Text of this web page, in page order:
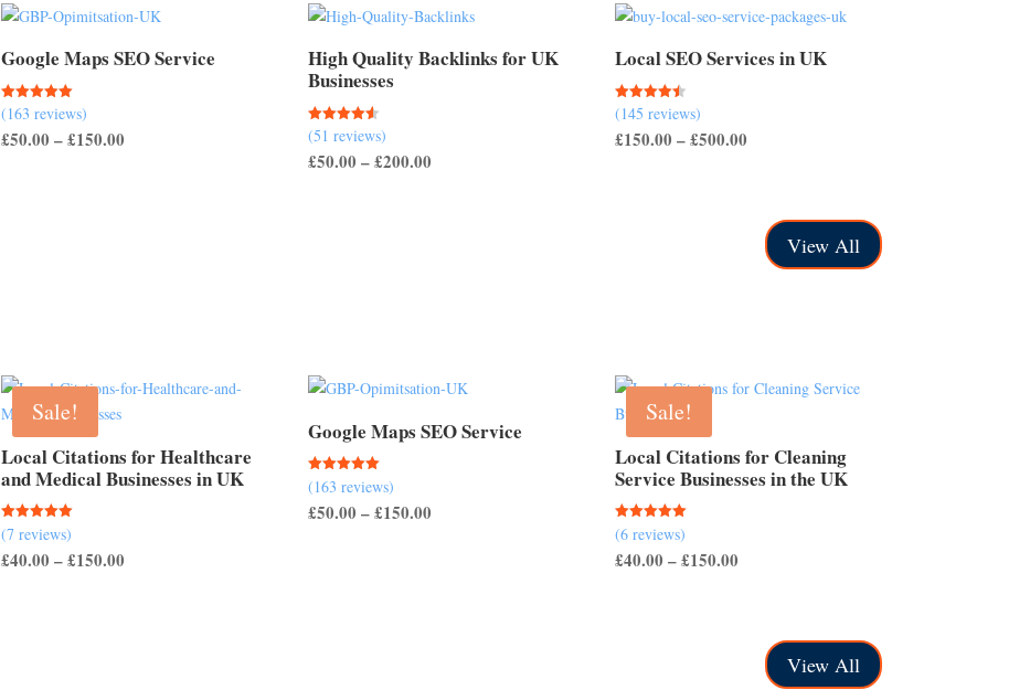
Google Maps SEO Service
Rated
5.00
out of 5
(163 reviews)
£50.00 –£150.00
High Quality Backlinks for UK
Businesses
Rated
4.57
out of 5
(51 reviews)
£50.00 –£200.00
Local SEO Services in UK
Rated
4.50
out of 5
(145 reviews)
£150.00 –£500.00
through
£500.00View All
Sale!
Local Citations for Healthcare
and Medical Businesses in UK
Rated
5.00
out of 5
(7 reviews)
£40.00 –£150.00
Google Maps SEO Service
Rated
5.00
out of 5
(163 reviews)
£50.00 –£150.00
Sale!
Local Citations for Cleaning
Service Businesses in the UK
Rated
5.00
out of 5
(6 reviews)
£40.00 –£150.00
through
£150.00View All